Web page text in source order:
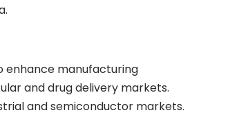
enhance manufacturing
and drug delivery markets.
and semiconductor markets.